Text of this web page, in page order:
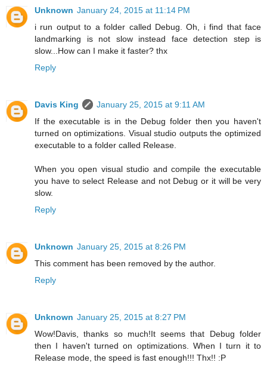
Unknown January 24, 2015 at 11:14 PM
i run output to a folder called Debug. Oh, i find that face
landmarking is not slow instead face detection step is
slow...How can I make it faster? thx
Reply
Davis King
January 25, 2015 at 9:11 AM
If the executable is in the Debug folder then you haven't
turned on optimizations. Visual studio outputs the optimized
executable to a folder called Release.
When you open visual studio and compile the executable
you have to select Release and not Debug or it will be very
slow.
Reply
Unknown January 25, 2015 at 8:26 PM
This comment has been removed by the author.
Reply
Unknown January 25, 2015 at 8:27 PM
Wow!Davis, thanks so much!It seems that Debug folder
then I haven't turned on optimizations. When I turn it to
Release mode, the speed is fast enough!!! Thx!! :P